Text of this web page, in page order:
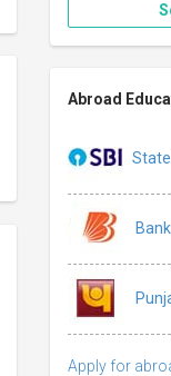
Abroad
Apply for